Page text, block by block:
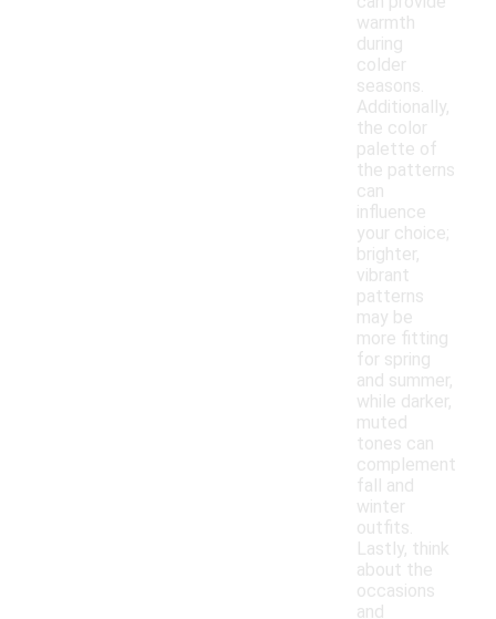
warmth
during
colder
seasons.
Additionally,
the color
palette of
the patterns
can
influence
your choice;
brighter,
vibrant
patterns
may be
more fitting
for spring
and summer,
while darker,
muted
tones can
complement
fall and
winter
outfits.
Lastly, think
about the
occasions
and